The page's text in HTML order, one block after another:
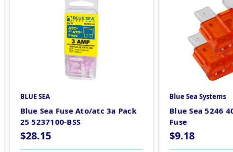
BLUE SEA
Blue Sea Fuse Ato/atc 3a Pack
25 5237100-BSS
$28.15
Blue Sea Systems
Blue Sea 5246
Fuse
$9.18